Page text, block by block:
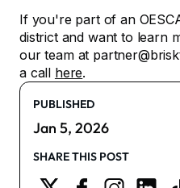
If you're part of an
district and want to learn
our team at
a call here.
PUBLISHED
Jan 5, 2026
SHARE THIS POST